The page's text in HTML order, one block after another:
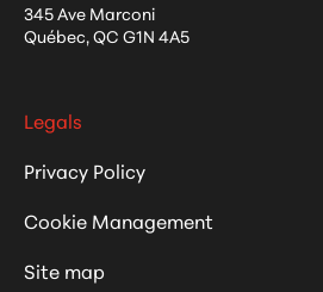
345 Ave Marconi
Québec,QC G1N 4A5
Legals
Privacy Policy
Cookie Management
Site map